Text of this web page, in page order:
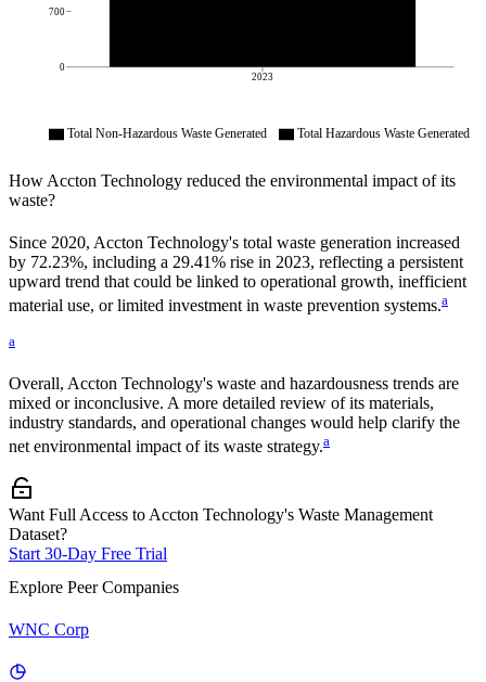
2023
0
700
Total Non-Hazardous Waste Generated Total Hazardous Waste Generated
How Accton Technology reduced the environmental impact of its
waste?
Since 2020, Accton Technology's total waste generation increased
by 72.23%, including a 29.41% rise in 2023, reflecting a persistent
upward trend that could be linked to operational growth, inefficient
material use, or limited investment in waste prevention systems.a
a
Overall, Accton Technology's waste and hazardousness trends are
mixed or inconclusive. A more detailed review of its materials,
industry standards, and operational changes would help clarify the
net environmental impact of its waste strategy.a
Want Full Access to Accton Technology's Waste Management
Dataset?
Start 30-Day Free Trial
Explore Peer Companies
WNC Corp